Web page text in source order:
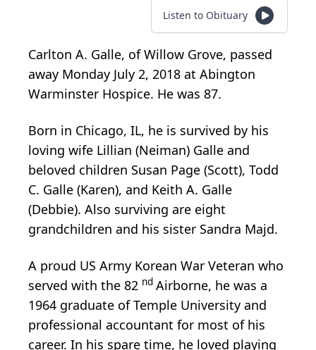
Listen to Obituary
Carlton A. Galle, of Willow Grove, passed
away Monday July 2, 2018 at Abington
Warminster Hospice. He was 87.
Born in Chicago, IL, he is survived by his
loving wife Lillian (Neiman) Galle and
beloved children Susan Page (Scott), Todd
C. Galle (Karen), and Keith A. Galle
(Debbie). Also surviving are eight
grandchildren and his sister Sandra Majd.
A proud US Army Korean War Veteran who
served with the 82 nd Airborne, he was a
1964 graduate of Temple University and
professional accountant for most of his
career. In his spare time, he loved playing